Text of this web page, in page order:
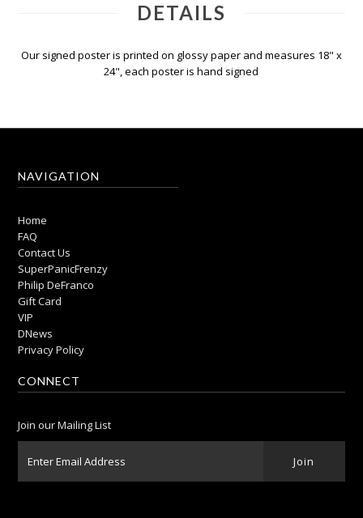
DETAILS
Our signed poster is printed on glossy paper and measures 18" x
24", each poster is hand signed
NAVIGATION
Home
FAQ
Contact Us
SuperPanicFrenzy
Philip DeFranco
Gift Card
VIP
DNews
Privacy Policy
CONNECT
Join our Mailing List